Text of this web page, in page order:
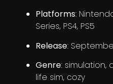
Platforms:
Series, PS4, PS5
Release:
Genre: simulation,
life sim, cozy